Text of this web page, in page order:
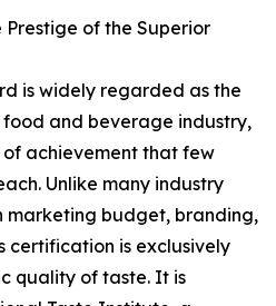
Prestige of the Superior
is widely regarded as the
and beverage industry,
achievement that few
Unlike many industry
marketing budget, branding,
certification is exclusively
quality of taste. It is